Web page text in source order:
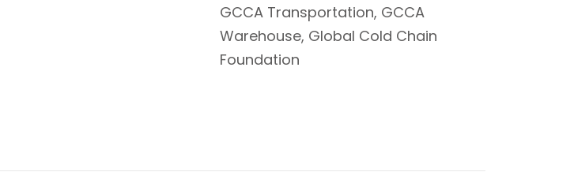
GCCA Transportation, GCCA
Warehouse, Global Cold Chain
Foundation